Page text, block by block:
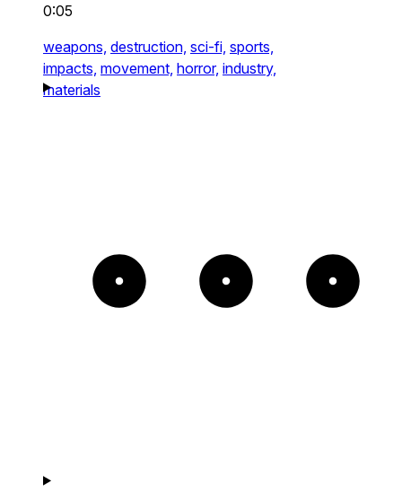
0:05
weapons, destruction, sci-fi, sports,
impacts, movement, horror, industry,
materials